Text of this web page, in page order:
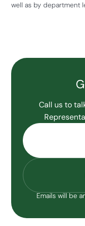
well as by department
Call us to
Emails will be